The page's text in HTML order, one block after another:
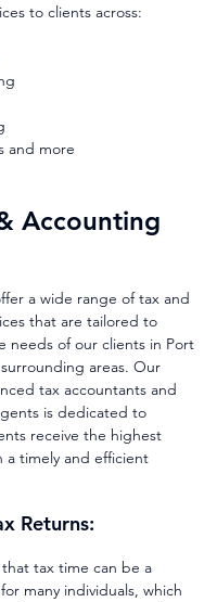
to clients across:
and more
Accounting
a wide range of tax and
that are tailored to
needs of our clients in Port
areas. Our
tax accountants and
is dedicated to
receive the highest
a timely and efficient
Returns:
that tax time can be a
many individuals, which